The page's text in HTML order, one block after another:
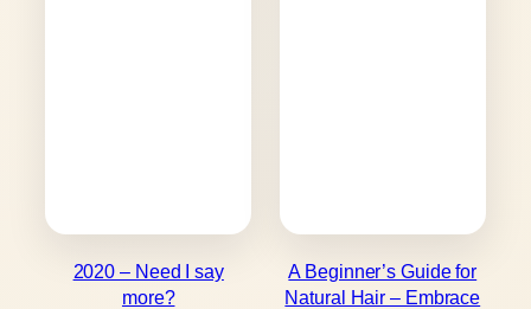
2020 – Need I say
more?
A Beginner’s Guide for
Natural Hair – Embrace